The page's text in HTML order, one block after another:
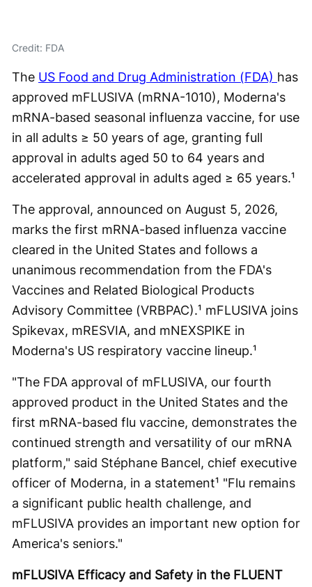
Credit: FDA
The US Food and Drug Administration (FDA) has
approved mFLUSIVA (mRNA-1010), Moderna's
mRNA-based seasonal influenza vaccine, for use
in all adults ≥ 50 years of age, granting full
approval in adults aged 50 to 64 years and
accelerated approval in adults aged ≥ 65 years.¹
The approval, announced on August 5, 2026,
marks the first mRNA-based influenza vaccine
cleared in the United States and follows a
unanimous recommendation from the FDA's
Vaccines and Related Biological Products
Advisory Committee (VRBPAC).¹ mFLUSIVA joins
Spikevax, mRESVIA, and mNEXSPIKE in
Moderna's US respiratory vaccine lineup.¹
"The FDA approval of mFLUSIVA, our fourth
approved product in the United States and the
first mRNA-based flu vaccine, demonstrates the
continued strength and versatility of our mRNA
platform," said Stéphane Bancel, chief executive
officer of Moderna, in a statement¹ "Flu remains
a significant public health challenge, and
mFLUSIVA provides an important new option for
America's seniors."
mFLUSIVA Efficacy and Safety in the FLUENT